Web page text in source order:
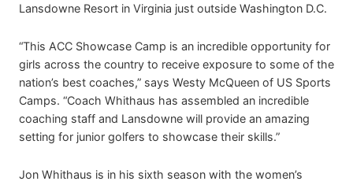
Lansdowne Resort in Virginia just outside Washington D.C.
“This ACC Showcase Camp is an incredible opportunity for
girls across the country to receive exposure to some of the
nation’s best coaches,” says Westy McQueen of US Sports
Camps. “Coach Whithaus has assembled an incredible
coaching staff and Lansdowne will provide an amazing
setting for junior golfers to showcase their skills.”
Jon Whithaus is in his sixth season with the women’s